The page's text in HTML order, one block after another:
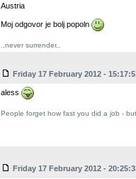
Austria
Moj odgovor je bolj popoln
..never surrender..
Friday 17 February 2012 -
aless
People forget how fast you did a job -
Friday 17 February 2012 -